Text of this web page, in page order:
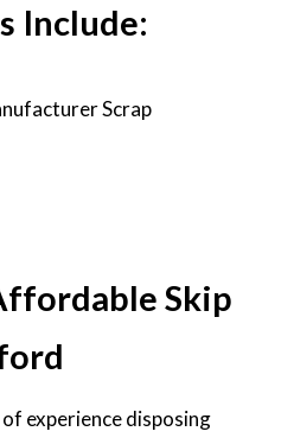
Include:
Scrap
Skip
experience disposing